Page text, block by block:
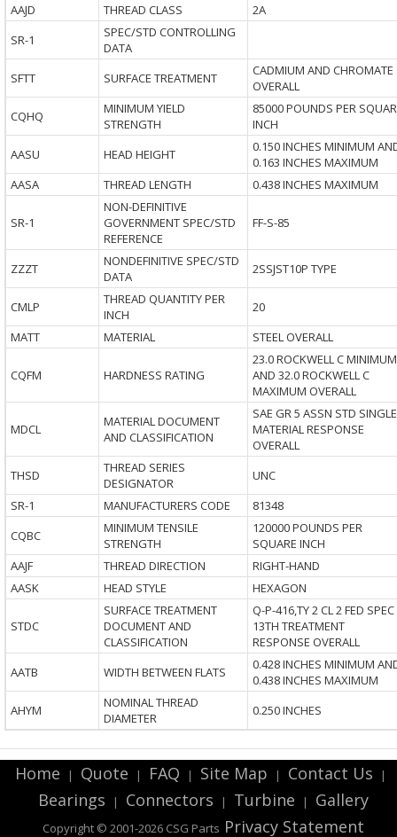
AAJD
THREAD CLASS
2A
SR-1
SPEC/STD CONTROLLING
DATA
SFTT
SURFACE TREATMENT
CADMIUM AND CHROMATE
OVERALL
CQHQ
MINIMUM YIELD
STRENGTH
85000 POUNDS PER
INCH
AASU
HEAD HEIGHT
0.150 INCHES MINIMUM
0.163 INCHES MAXIMUM
AASA
THREAD LENGTH 0.438 INCHES MAXIMUM
SR-1
NON-DEFINITIVE
GOVERNMENT SPEC/STD
REFERENCE
FF-S-85
ZZZT
NONDEFINITIVE SPEC/STD
DATA
2SSJST10P TYPE
CMLP
THREAD QUANTITY PER
INCH
20
MATT
MATERIAL STEEL OVERALL
CQFM HARDNESS RATING
23.0 ROCKWELL C MINIMUM
AND 32.0 ROCKWELL C
MAXIMUM OVERALL
MDCL
MATERIAL DOCUMENT
AND CLASSIFICATION
SAE GR 5 ASSN STD SINGLE
MATERIAL RESPONSE
OVERALL
THSD
THREAD SERIES
DESIGNATOR
UNC
SR-1
MANUFACTURERS CODE
81348
CQBC
MINIMUM TENSILE
STRENGTH
120000 POUNDS PER
SQUARE INCH
AAJF
THREAD DIRECTION
RIGHT-HAND
AASK
HEAD STYLE HEXAGON
STDC
SURFACE TREATMENT
DOCUMENT AND
CLASSIFICATION
Q-P-416,TY 2 CL 2 FED SPEC
13TH TREATMENT
RESPONSE OVERALL
AATB
WIDTH BETWEEN FLATS
0.428 INCHES MINIMUM
0.438 INCHES MAXIMUM
AHYM
NOMINAL THREAD
DIAMETER
0.250 INCHES
Home | Quote | FAQ | Site Map | Contact Us |
Bearings | Connectors | Turbine | Gallery
Copyright © 2001-2026 CSG Parts Privacy Statement